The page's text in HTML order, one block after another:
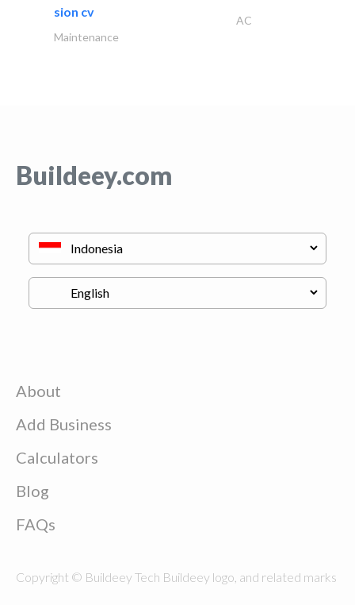
sion cv
AC
Maintenance
Buildeey.com
About
Add Business
Calculators
Blog
FAQs
Copyright © Buildeey Tech Buildeey logo, and related marks